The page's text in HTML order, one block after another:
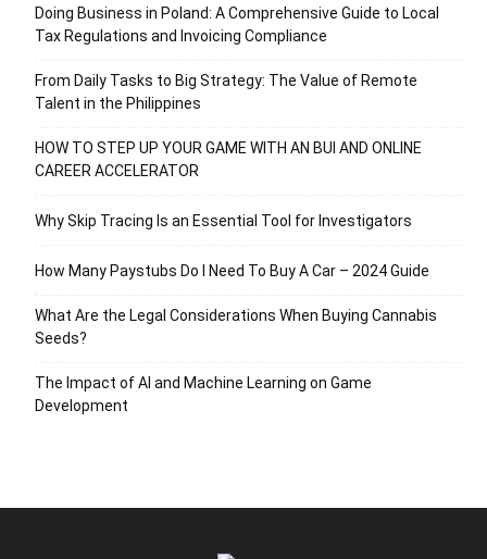
Doing Business in Poland: A Comprehensive Guide to Local
Tax Regulations and Invoicing Compliance
From Daily Tasks to Big Strategy: The Value of Remote
Talent in the Philippines
HOW TO STEP UP YOUR GAME WITH AN BUI AND ONLINE
CAREER ACCELERATOR
Why Skip Tracing Is an Essential Tool for Investigators
How Many Paystubs Do I Need To Buy A Car – 2024 Guide
What Are the Legal Considerations When Buying Cannabis
Seeds?
The Impact of AI and Machine Learning on Game
Development